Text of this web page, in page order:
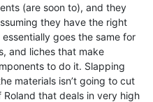
(are soon to), and they
they have the right
goes the same for
and liches that make
to do it. Slapping
materials isn’t going to cut
that deals in very high